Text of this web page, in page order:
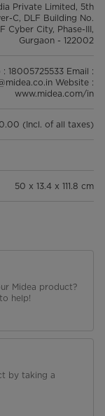
Private Limited, 5th
C, DLF Building No.
Cyber City, Phase-III,
Gurgaon - 122002
: 18005725533 Email :
Website :
www.midea.com/in
(Incl. of all taxes)
50 x 13.4 x 111.8 cm
Midea product?
help!
by taking a